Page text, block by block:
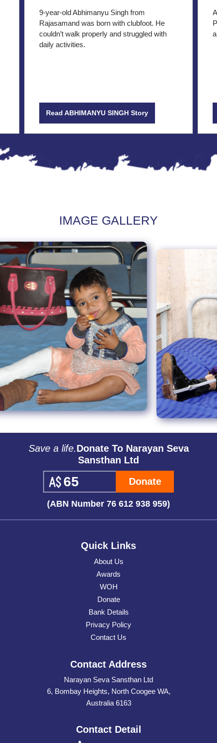
9-year-old Abhimanyu Singh from
Rajasamand was born with clubfoot. He
couldn’t walk properly and struggled with
daily activities.
Read ABHIMANYU SINGH Story
IMAGE GALLERY
Save a life.Donate To Narayan Seva
Sansthan Ltd
Donate
(ABN Number 76 612 938 959)
Quick Links
About Us
Awards
WOH
Donate
Bank Details
Privacy Policy
Contact Us
Contact Address
Narayan Seva Sansthan Ltd
6, Bombay Heights, North Coogee WA,
Australia 6163
Contact Detail